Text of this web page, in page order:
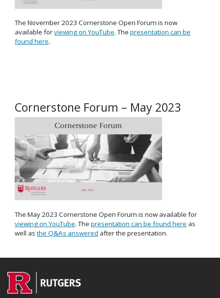
The November 2023 Cornerstone Open Forum is now
available forviewing on YouTube. The presentation can be
found here.
Cornerstone Forum – May 2023
The May 2023 Cornerstone Open Forum is now available for
viewing on YouTube. The presentation can be found here as
well asthe Q&As answered after the presentation.